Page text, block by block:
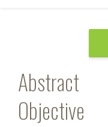
Abstract
Objective